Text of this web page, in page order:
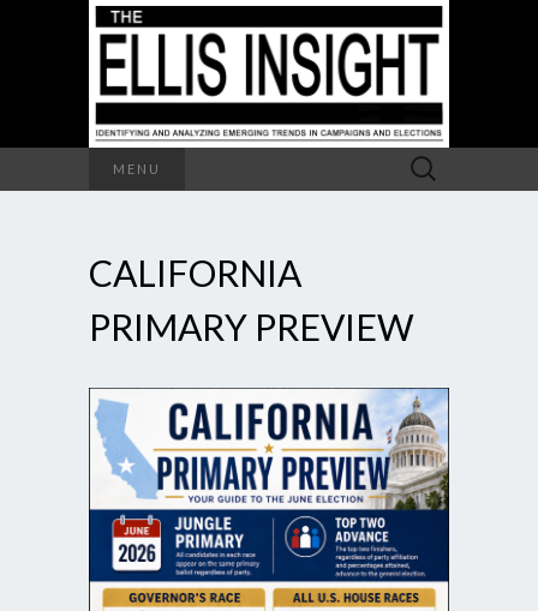
MENU
Search
for:
CALIFORNIA
PRIMARY PREVIEW